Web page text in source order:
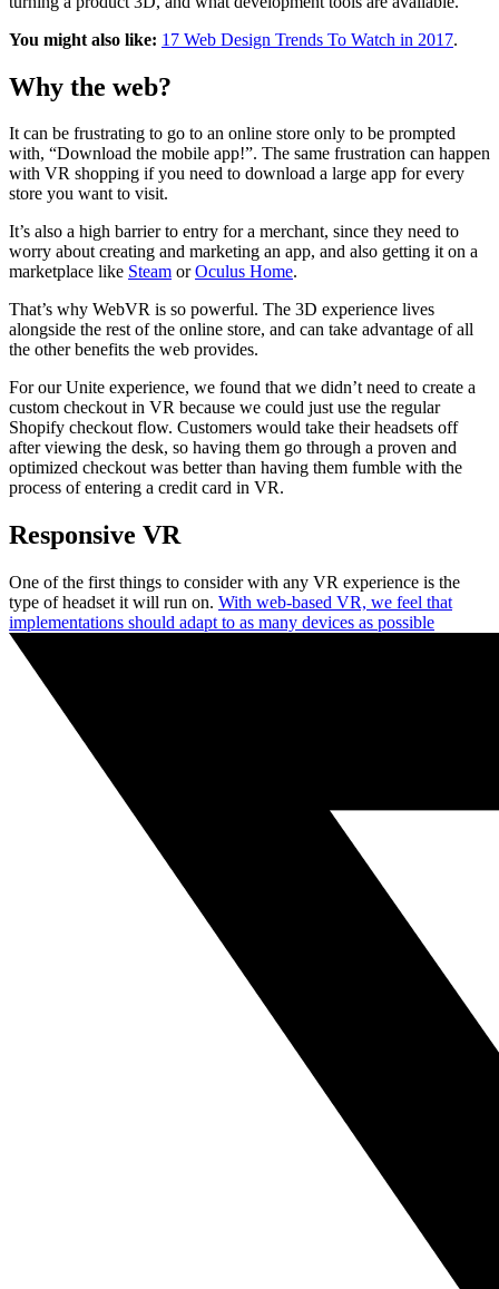
You might also like: 17 Web Design Trends To Watch in 2017.
Why the web?
It can be frustrating to go to an online store only to be prompted
with, “Download the mobile app!”. The same frustration can happen
with VR shopping if you need to download a large app for every
store you want to visit.
It’s also a high barrier to entry for a merchant, since they need to
worry about creating and marketing an app, and also getting it on a
marketplace like Steam orOculus Home.
That’s why WebVR is so powerful. The 3D experience lives
alongside the rest of the online store, and can take advantage of all
the other benefits the web provides.
For our Unite experience, we found that we didn’t need to create a
custom checkout in VR because we could just use the regular
Shopify checkout flow. Customers would take their headsets off
after viewing the desk, so having them go through a proven and
optimized checkout was better than having them fumble with the
process of entering a credit card in VR.
Responsive VR
One of the first things to consider with any VR experience is the
type of headset it will run on. With web-based VR, we feel that
implementations should adapt to as many devices as possible